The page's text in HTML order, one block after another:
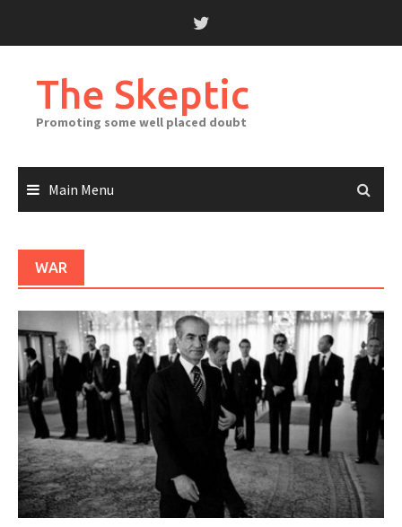
The Skeptic
Promoting some well placed doubt
Main Menu
WAR